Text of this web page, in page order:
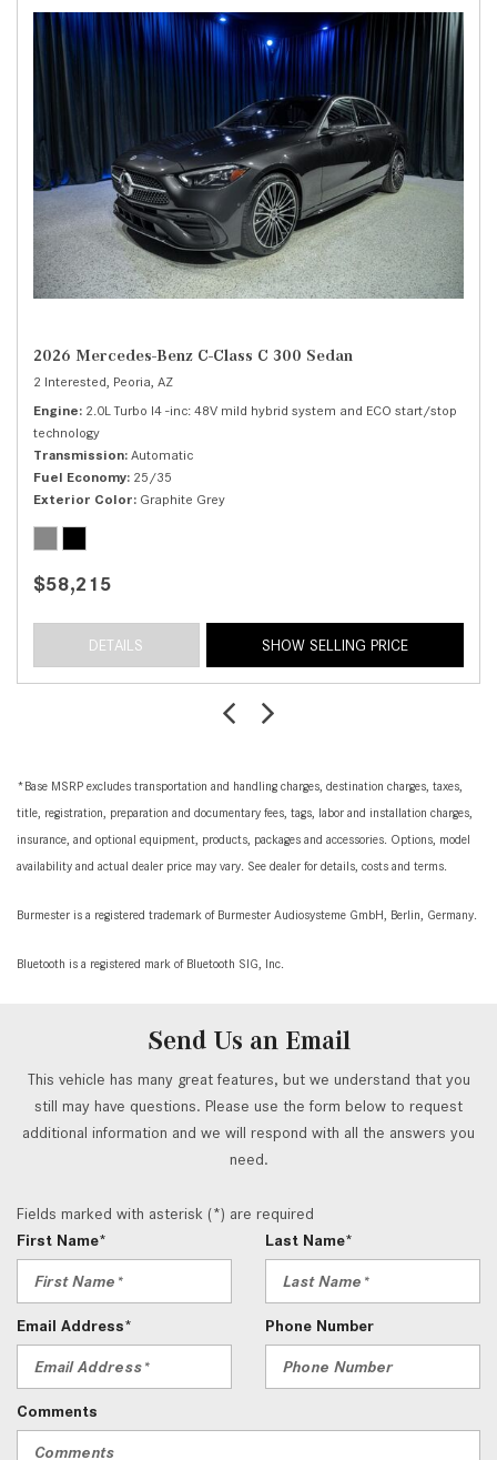
2026 Mercedes-Benz C-Class C 300 Sedan
2 Interested, Peoria, AZ
Engine 2.0L Turbo I4 -inc: 48V mild hybrid system and ECO start/stop
technology
Transmission Automatic
Fuel Economy 25/35
Exterior Color Graphite Grey
$58,215
DETAILS SHOW SELLING PRICE
*Base MSRP excludes transportation and handling charges, destination charges, taxes,
title, registration, preparation and documentary fees, tags, labor and installation charges,
insurance, and optional equipment, products, packages and accessories. Options, model
availability and actual dealer price may vary. See dealer for details, costs and terms.
Burmester is a registered trademark of Burmester Audiosysteme GmbH, Berlin, Germany.
Bluetooth is a registered mark of Bluetooth SIG, Inc.
Send Us an Email
This vehicle has many great features, but we understand that you
still may have questions. Please use the form below to request
additional information and we will respond with all the answers you
need.
Fields marked with asterisk (*) are required
First Name*
Last Name*
Email Address* Phone Number
Comments